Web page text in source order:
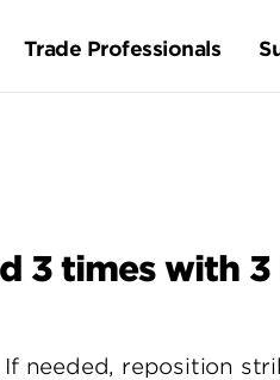
Trade Professionals
3 times with 3
needed, reposition